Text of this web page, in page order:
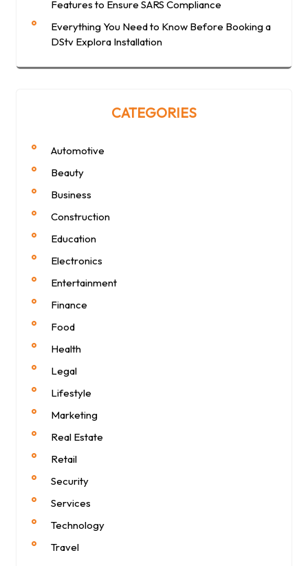
Features to Ensure SARS Compliance
Everything You Need to Know Before Booking a
DStv Explora Installation
CATEGORIES
Automotive
Beauty
Business
Construction
Education
Electronics
Entertainment
Finance
Food
Health
Legal
Lifestyle
Marketing
Real Estate
Retail
Security
Services
Technology
Travel